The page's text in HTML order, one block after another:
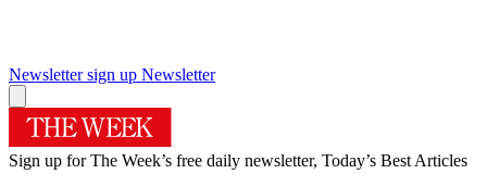
Newsletter sign up Newsletter
Sign up for The Week’s free daily newsletter, Today’s Best Articles